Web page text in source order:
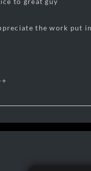
the work put